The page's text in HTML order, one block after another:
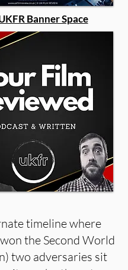
Banner Space
timeline where
the Second World
two adversaries sit